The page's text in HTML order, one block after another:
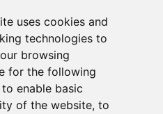
uses cookies and
technologies to
browsing
for the following
to enable basic
of the website, to